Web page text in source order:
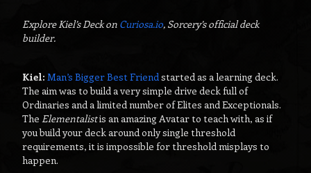
Explore Kiel’s Deck on Curiosa.io, Sorcery’s official deck
builder.
Kiel: Man’s Bigger Best Friendstarted as a learning deck.
The aim was to build a very simple drive deck full of
Ordinaries and a limited number of Elites and Exceptionals.
The Elementalistis an amazing Avatar to teach with, as if
you build your deck around only single threshold
requirements, it is impossible for threshold misplays to
happen.